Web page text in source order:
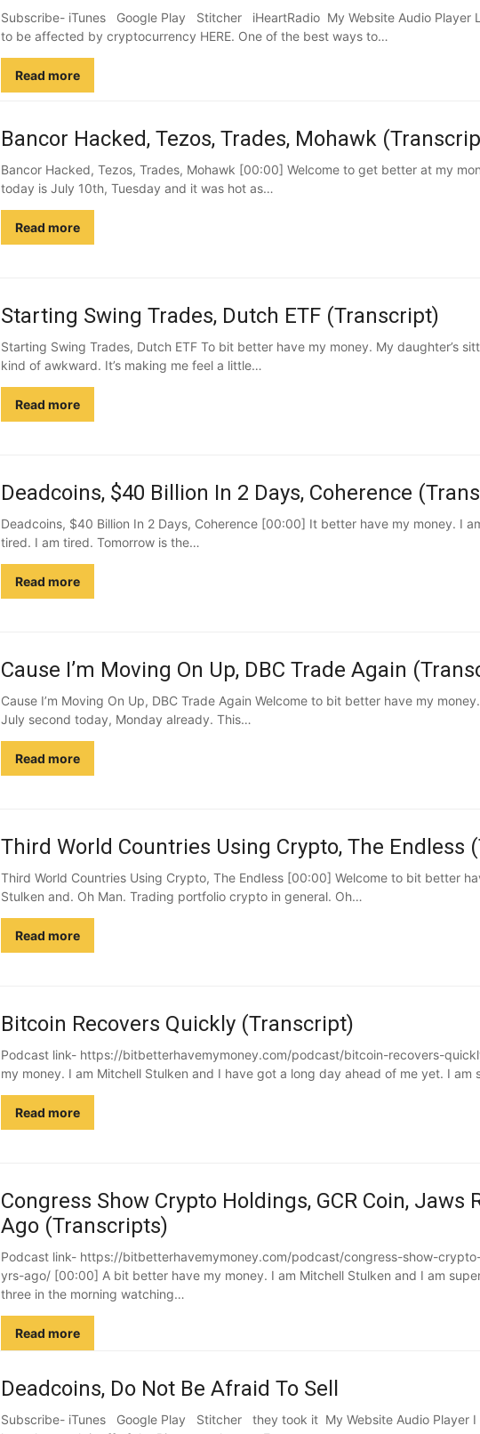
Subscribe- iTunes Google Play Stitcher iHeartRadio My Website Audio Player
to be affected by cryptocurrency HERE. One of the best ways to…
Read more
Bancor Hacked, Tezos, Trades, Mohawk
Bancor Hacked, Tezos, Trades, Mohawk [00:00] Welcome to get better at my
today is July 10th, Tuesday and it was hot as…
Read more
Starting Swing Trades, Dutch ETF (Transcript)
Starting Swing Trades, Dutch ETF To bit better have my money. My daughter’s
kind of awkward. It’s making me feel a little…
Read more
Deadcoins, $40 Billion In 2 Days, Coherence
Deadcoins, $40 Billion In 2 Days, Coherence [00:00] It better have my money. I
tired. I am tired. Tomorrow is the…
Read more
Cause I’m Moving On Up, DBC Trade Again
Cause I’m Moving On Up, DBC Trade Again Welcome to bit better have my
July second today, Monday already. This…
Read more
Third World Countries Using Crypto, The Endless
Third World Countries Using Crypto, The Endless [00:00] Welcome to bit better
Stulken and. Oh Man. Trading portfolio crypto in general. Oh…
Read more
Bitcoin Recovers Quickly (Transcript)
Podcast link- https://bitbetterhavemymoney.com/podcast/bitcoin-recovers-
my money. I am Mitchell Stulken and I have got a long day ahead of me yet. I am
Read more
Congress Show Crypto Holdings, GCR Coin, Jaws
Ago (Transcripts)
Podcast link- https://bitbetterhavemymoney.com/podcast/congress-show-
yrs-ago/ [00:00] A bit better have my money. I am Mitchell Stulken and I am
three in the morning watching…
Read more
Deadcoins, Do Not Be Afraid To Sell
Subscribe- iTunes Google Play Stitcher they took it My Website Audio Player I